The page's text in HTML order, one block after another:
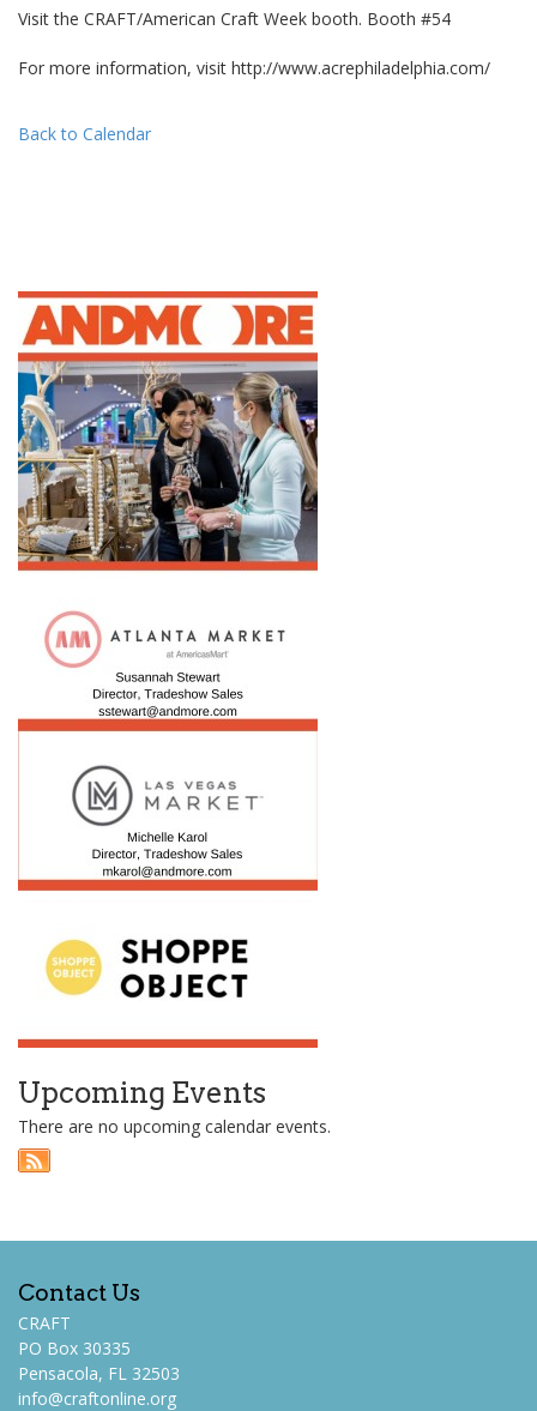
Visit the CRAFT/American Craft Week booth. Booth #54
For more information, visit http://www.acrephiladelphia.com/
Back to Calendar
Upcoming Events
There are no upcoming calendar events.
Contact Us
CRAFT
PO Box 30335
Pensacola, FL 32503
info@craftonline.org